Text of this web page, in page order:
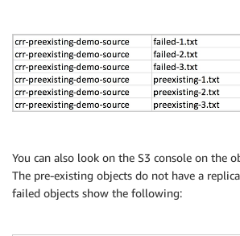
You can also look on the S3 console on the
The pre-existing objects do not have a
failed objects show the following: